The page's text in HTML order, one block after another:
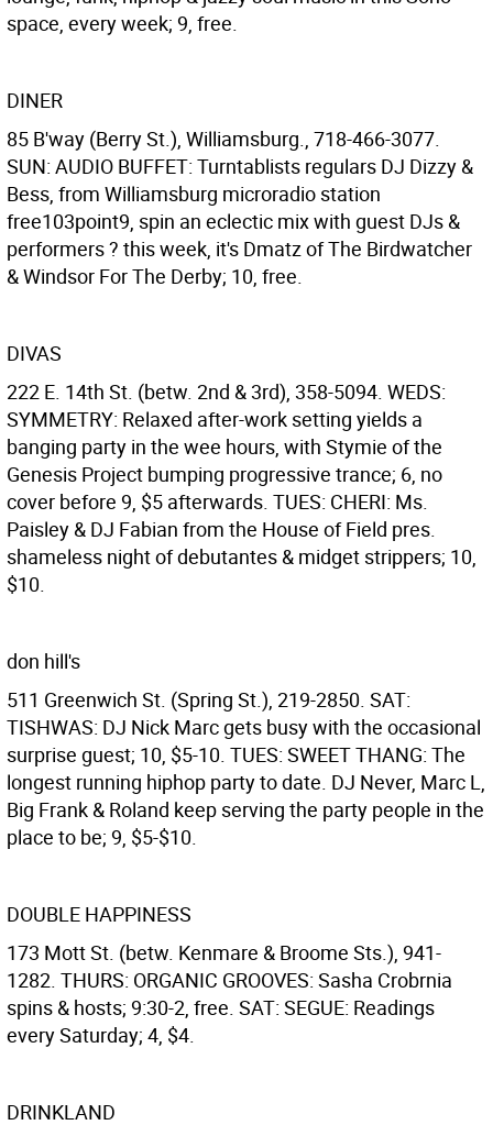
space, every week; 9, free.
DINER
85 B'way (Berry St.), Williamsburg., 718-466-3077.
SUN: AUDIO BUFFET: Turntablists regulars DJ Dizzy &
Bess, from Williamsburg microradio station
free103point9, spin an eclectic mix with guest DJs &
performers ? this week, it's Dmatz of The Birdwatcher
& Windsor For The Derby; 10, free.
DIVAS
222 E. 14th St. (betw. 2nd & 3rd), 358-5094. WEDS:
SYMMETRY: Relaxed after-work setting yields a
banging party in the wee hours, with Stymie of the
Genesis Project bumping progressive trance; 6, no
cover before 9, $5 afterwards. TUES: CHERI: Ms.
Paisley & DJ Fabian from the House of Field pres.
shameless night of debutantes & midget strippers; 10,
$10.
don hill's
511 Greenwich St. (Spring St.), 219-2850. SAT:
TISHWAS: DJ Nick Marc gets busy with the occasional
surprise guest; 10, $5-10. TUES: SWEET THANG: The
longest running hiphop party to date. DJ Never, Marc L,
Big Frank & Roland keep serving the party people in the
place to be; 9, $5-$10.
DOUBLE HAPPINESS
173 Mott St. (betw. Kenmare & Broome Sts.), 941-
1282. THURS: ORGANIC GROOVES: Sasha Crobrnia
spins & hosts; 9:30-2, free. SAT: SEGUE: Readings
every Saturday; 4, $4.
DRINKLAND